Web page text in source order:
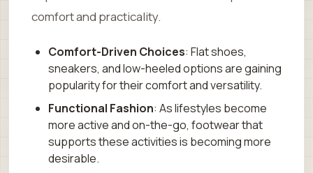
comfort and practicality.
Comfort-Driven Choices: Flat shoes,
sneakers, and low-heeled options are gaining
popularity for their comfort and versatility.
Functional Fashion: As lifestyles become
more active and on-the-go, footwear that
supports these activities is becoming more
desirable.